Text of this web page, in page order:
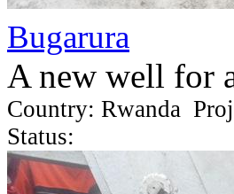
Bugarura
A new well for
Country: Rwanda
Status: